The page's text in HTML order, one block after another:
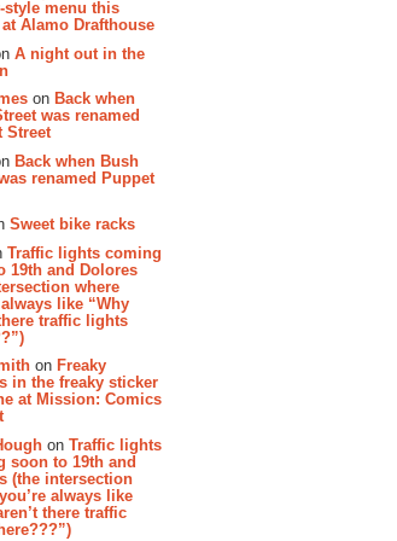
style menu this
Alamo Drafthouse
A night out in the
on Back when
was renamed
Street
Back when Bush
renamed Puppet
Sweet bike racks
Traffic lights coming
19th and Dolores
where
always like “Why
traffic lights
on Freaky
in the freaky sticker
at Mission: Comics
on Traffic lights
soon to 19th and
(the intersection
always like
there traffic